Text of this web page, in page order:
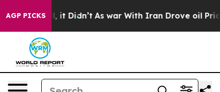
AGP PICKS
it Didn’t As war With Iran Drove oil Prices